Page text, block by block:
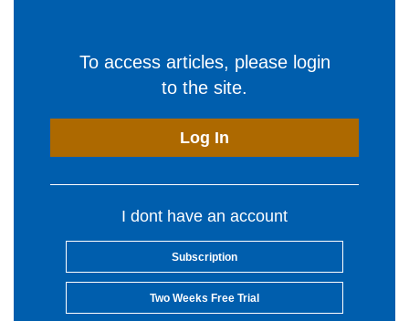
To access articles, please login
to the site.
Log In
I dont have an account
Subscription
Two Weeks Free Trial